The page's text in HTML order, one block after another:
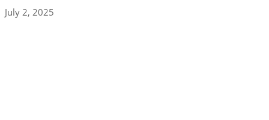
July 2, 2025